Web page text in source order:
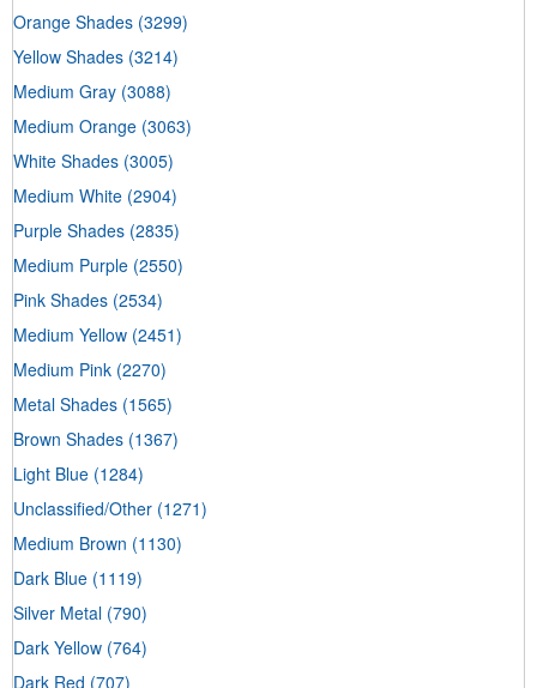
Orange Shades (3299)
Yellow Shades (3214)
Medium Gray (3088)
Medium Orange (3063)
White Shades (3005)
Medium White (2904)
Purple Shades (2835)
Medium Purple (2550)
Pink Shades (2534)
Medium Yellow (2451)
Medium Pink (2270)
Metal Shades (1565)
Brown Shades (1367)
Light Blue (1284)
Unclassified/Other (1271)
Medium Brown (1130)
Dark Blue (1119)
Silver Metal (790)
Dark Yellow (764)
Dark Red (707)